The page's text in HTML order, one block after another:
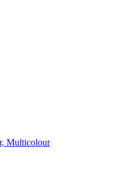
Multicolour